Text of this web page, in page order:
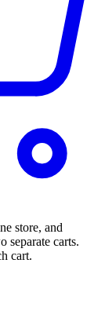
store, and
separate carts.
cart.